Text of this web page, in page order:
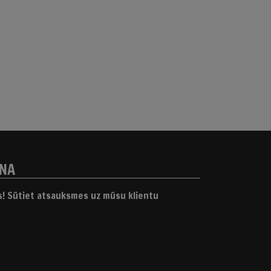
Sūtiet atsauksmes uz mūsu klientu